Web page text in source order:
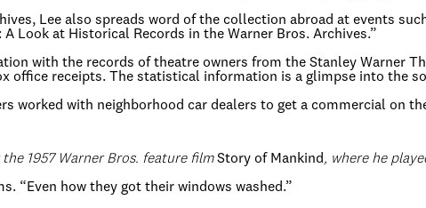
Lee also spreads word of the collection abroad at events
Look at Historical Records in the Warner Bros. Archives.”
with the records of theatre owners from the Stanley Warner
receipts. The statistical information is a glimpse into the
worked with neighborhood car dealers to get a commercial on
1957 Warner Bros. feature filmStory of Mankind, where he
“Even how they got their windows washed.”